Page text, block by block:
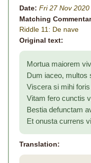
Date: Fri 27 Nov 2020
Matching
Riddle 11: De nave
Original text:
Mortua maiorem
Dum iaceo, multos
Viscera si mihi
Vitam fero cunctis
Bestia defunctam
Et onusta currens
Translation: